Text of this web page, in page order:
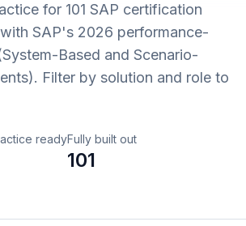
for 101 SAP certification
SAP's 2026 performance-
Based and Scenario-
Filter by solution and role to
readyFully built out
101